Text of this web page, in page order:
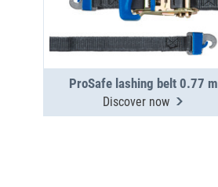
ProSafe lashing belt 0.77 m
Discover now